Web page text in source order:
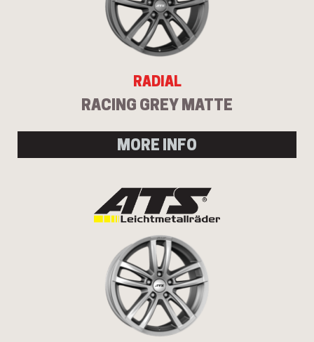
RADIAL
RACING GREY MATTE
MORE INFO